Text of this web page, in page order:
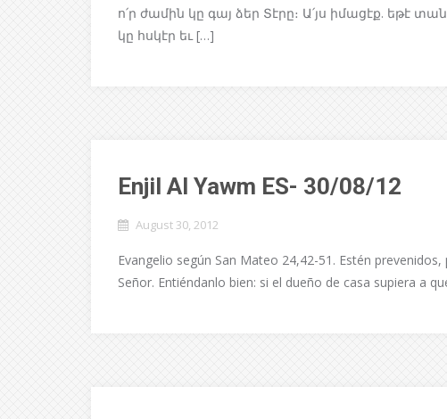
ո՛ր ժամին կը գայ ձեր Տէրը։ Ա՛յս իմացէք. եթէ
կը հսկէր եւ […]
Enjil Al Yawm ES- 30/08/12
August 30, 2012
Evangelio según San Mateo 24,42-51. Estén
Señor. Entiéndanlo bien: si el dueño de casa supiera a